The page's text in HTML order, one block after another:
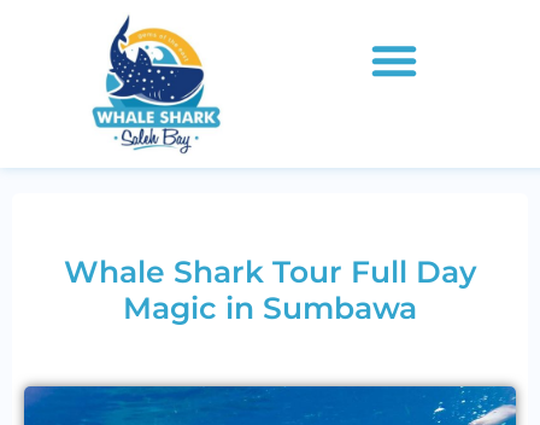
Whale Shark Tour Full Day
Magic in Sumbawa